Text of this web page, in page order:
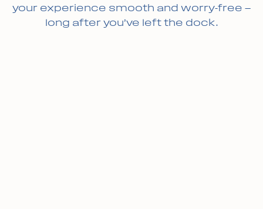
your experience smooth and worry-free —
long after you’ve left the dock.